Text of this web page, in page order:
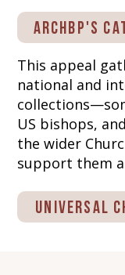
Archbp's
This appeal
national and
US bishops,
the wider
support them
Universal